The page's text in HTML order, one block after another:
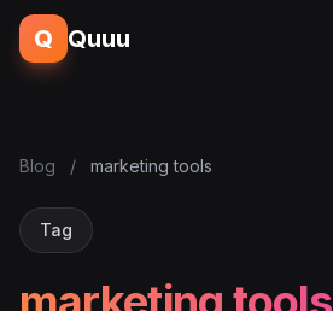
Q Quuu
Blog / marketing tools
Tag